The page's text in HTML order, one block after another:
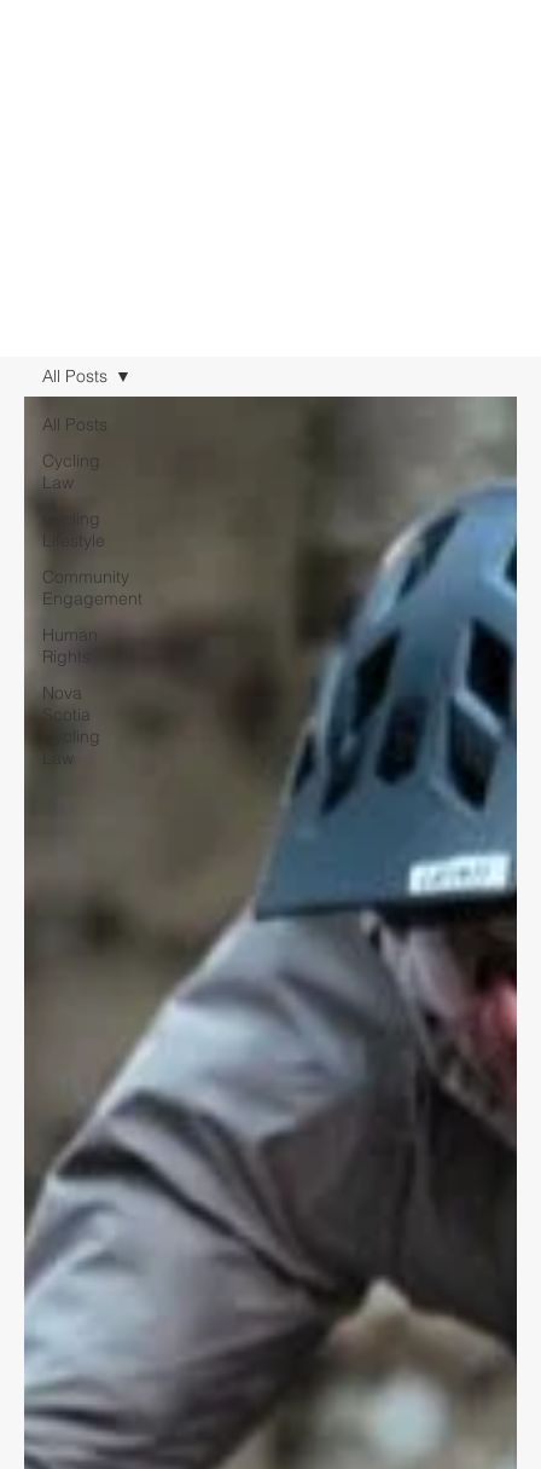
All Posts
Cycling
Law
Cycling
Lifestyle
Community
Engagement
Human
Rights
Nova
Scotia
Cycling
All Posts